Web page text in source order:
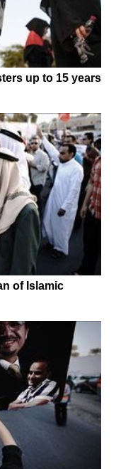
up to 15 years
of Islamic